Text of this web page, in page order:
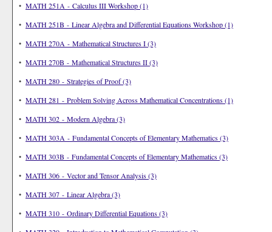
• MATH 251A - Calculus III Workshop (1)
• MATH 251B - Linear Algebra and Differential Equations Workshop (1)
• MATH 270A - Mathematical Structures I (3)
• MATH 270B - Mathematical Structures II (3)
• MATH 280 - Strategies of Proof (3)
• MATH 281 - Problem Solving Across Mathematical Concentrations (1)
• MATH 302 - Modern Algebra (3)
• MATH 303A - Fundamental Concepts of Elementary Mathematics (3)
• MATH 303B - Fundamental Concepts of Elementary Mathematics (3)
• MATH 306 - Vector and Tensor Analysis (3)
• MATH 307 - Linear Algebra (3)
• MATH 310 - Ordinary Differential Equations (3)